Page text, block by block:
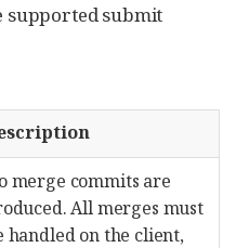
supported submit
merge commits are
All merges must
handled on the client,